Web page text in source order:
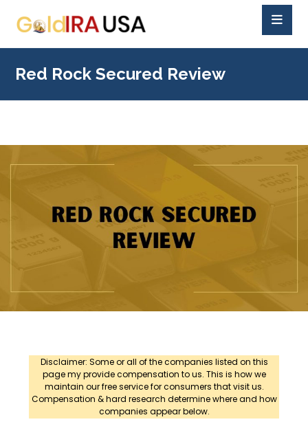
Red Rock Secured Review
Disclaimer: Some or all of the companies listed on this
page my provide compensation to us. This is how we
maintain our free service for consumers that visit us.
Compensation & hard research determine where and how
companies appear below.